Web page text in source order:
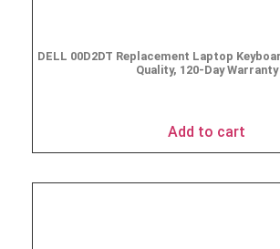
DELL 00D2DT Replacement Laptop
Quality, 120-Day Warranty
Add to cart